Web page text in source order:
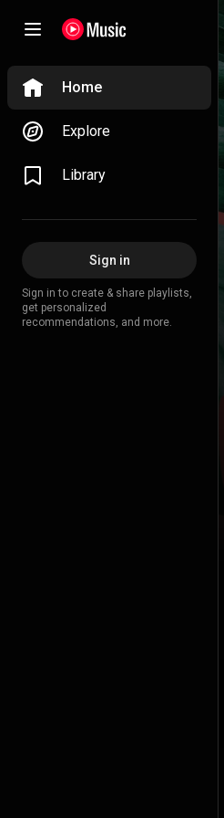
Home
Explore
Library
Sign in
Sign in to create & share playlists,
get personalized
recommendations, and more.